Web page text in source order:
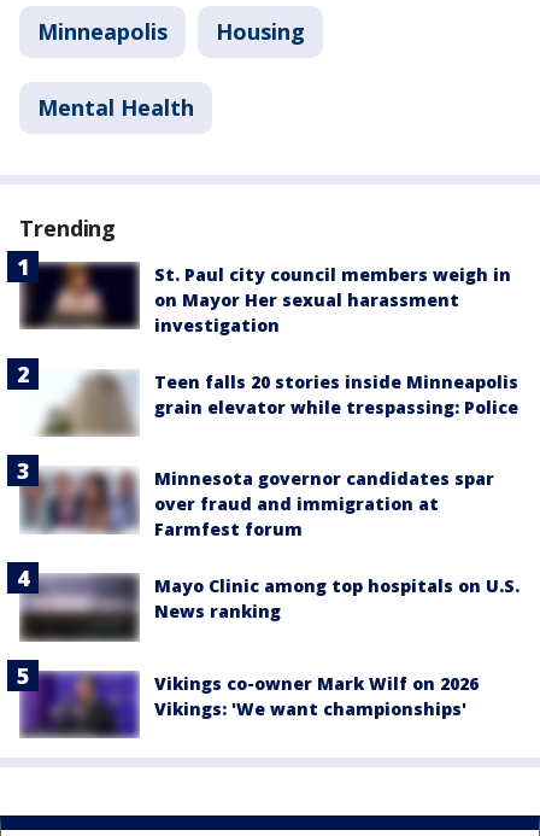
Minneapolis Housing
Mental Health
Trending
St. Paul city council members weigh in
on Mayor Her sexual harassment
investigation
Teen falls 20 stories inside Minneapolis
grain elevator while trespassing: Police
Minnesota governor candidates spar
over fraud and immigration at
Farmfest forum
Mayo Clinic among top hospitals on U.S.
News ranking
Vikings co-owner Mark Wilf on 2026
Vikings: 'We want championships'